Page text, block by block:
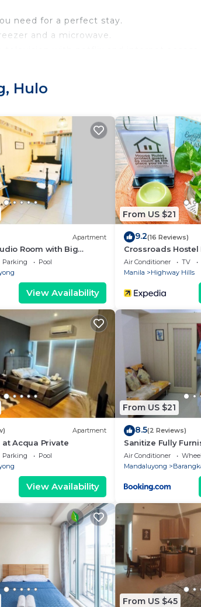
need for a perfect stay.
and a microwave.
enjoyable.
available at the property.
years old
Hulo
Apartment
Room with Big
Parking
Pool
View Availability
From US $21
9.2(16 Reviews)
Crossroads Hostel
Air Conditioner TV
Manila
Highway Hills
Apartment
at Acqua Private
Parking
Pool
View Availability
From US $21
8.5(2 Reviews)
Sanitize Fully
Condo Unit with
Air Conditioner
Mandaluyong
From US $45